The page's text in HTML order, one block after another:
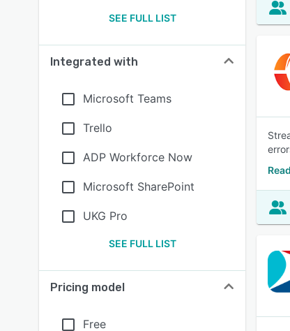
SEE FULL LIST
Integrated with
Microsoft Teams
Trello
ADP Workforce Now
Microsoft SharePoint
UKG Pro
SEE FULL LIST
Pricing model
Free